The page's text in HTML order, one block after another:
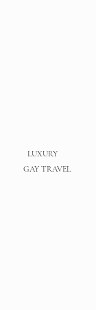
GAY TRAVEL
LUXURY